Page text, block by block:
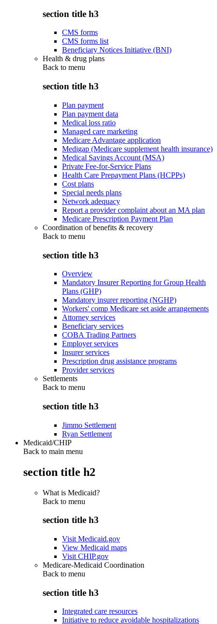
section title h3
CMS forms
CMS forms list
Beneficiary Notices Initiative (BNI)
Health & drug plans
Back to menu
section title h3
Plan payment
Plan payment data
Medical loss ratio
Managed care marketing
Medicare Advantage application
Medigap (Medicare supplement health insurance)
Medical Savings Account (MSA)
Private Fee-for-Service Plans
Health Care Prepayment Plans (HCPPs)
Cost plans
Special needs plans
Network adequacy
Report a provider complaint about an MA plan
Medicare Prescription Payment Plan
Coordination of benefits & recovery
Back to menu
section title h3
Overview
Mandatory Insurer Reporting for Group Health
Plans (GHP)
Mandatory insurer reporting (NGHP)
Workers' comp Medicare set aside arrangements
Attorney services
Beneficiary services
COBA Trading Partners
Employer services
Insurer services
Prescription drug assistance programs
Provider services
Settlements
Back to menu
section title h3
Jimmo Settlement
Ryan Settlement
Medicaid/CHIP
Back to main menu
section title h2
What is Medicaid?
Back to menu
section title h3
Visit Medicaid.gov
View Medicaid maps
Visit CHIP.gov
Medicare-Medicaid Coordination
Back to menu
section title h3
Integrated care resources
Initiative to reduce avoidable hospitalizations